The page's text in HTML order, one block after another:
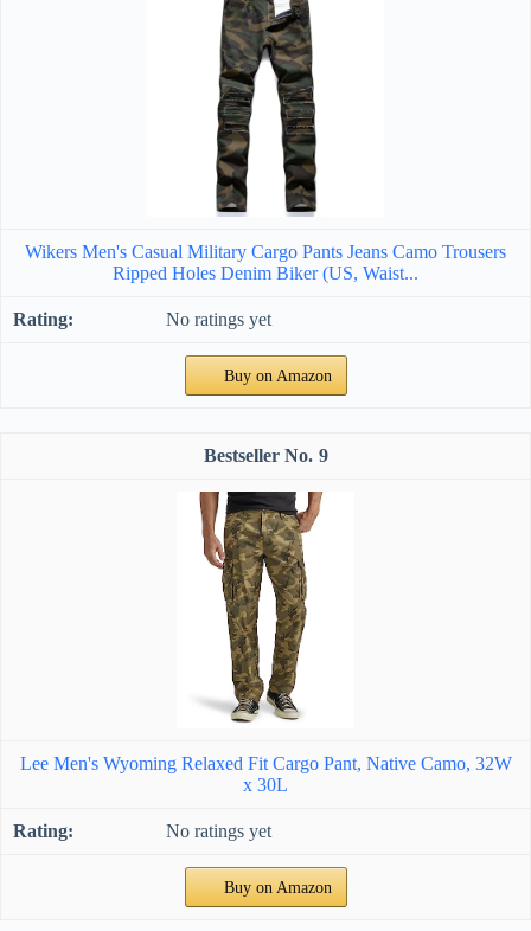
Wikers Men's Casual Military Cargo Pants Jeans Camo Trousers
Ripped Holes Denim Biker (US, Waist...
No ratings yet
Buy on Amazon
9
Lee Men's Wyoming Relaxed Fit Cargo Pant, Native Camo, 32W
x 30L
No ratings yet
Buy on Amazon